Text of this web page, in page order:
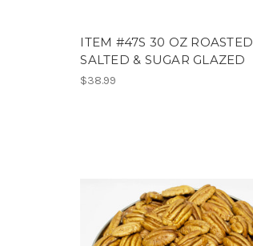
ITEM #47S 30 OZ ROASTED
SALTED & SUGAR GLAZED
$38.99